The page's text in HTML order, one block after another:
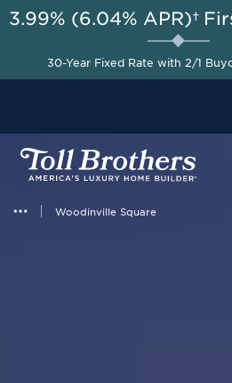
Woodinville Square
AUG 8-
New Pricing
Homes +
Closing
3.99% (6.04% APR)†
30-Year Fixed Rate with 2/1